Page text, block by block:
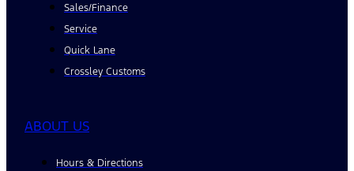
Sales/Finance
Service
Quick Lane
Crossley Customs
ABOUT US
Hours & Directions